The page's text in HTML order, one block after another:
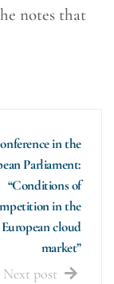
notes that
in the
Parliament:
“Conditions of
in the
European cloud
market”
Next post